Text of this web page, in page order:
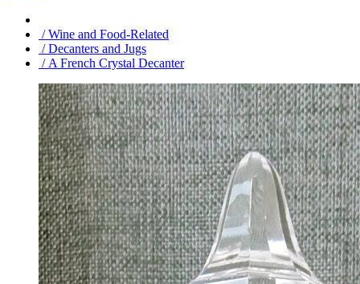
/ Wine and Food-Related
/ Decanters and Jugs
/ A French Crystal Decanter